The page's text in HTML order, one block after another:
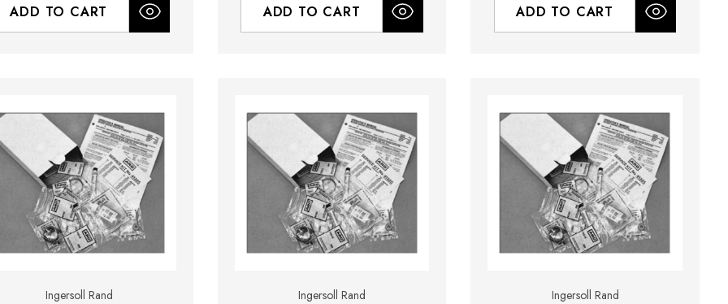
ADD TO CART ADD TO CART ADD TO CART
Ingersoll Rand Ingersoll Rand Ingersoll Rand